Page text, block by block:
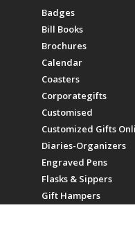
Badges
Bill Books
Brochures
Calendar
Coasters
Corporategifts
Customised
Customized Gifts
Diaries-Organizers
Engraved Pens
Flasks & Sippers
Gift Hampers